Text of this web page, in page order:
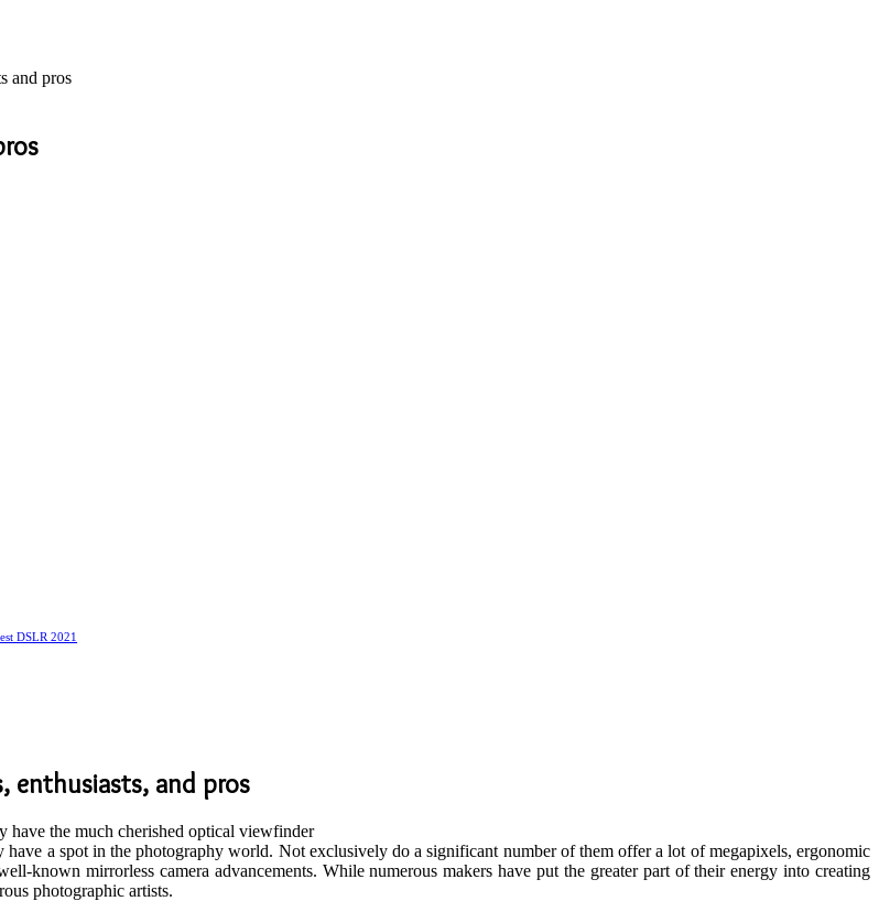
and pros
DSLR 2021
enthusiasts, and pros
have the much cherished optical viewfinder
a spot in the photography world. Not exclusively do a significant number of them offer a lot of megapixels, ergonomic
known mirrorless camera advancements. While numerous makers have put the greater part of their energy into creating
photographic artists.